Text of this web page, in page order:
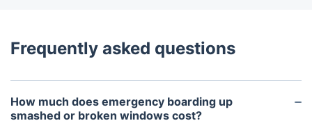
Frequently asked questions
How much does emergency boarding up
smashed or broken windows cost?